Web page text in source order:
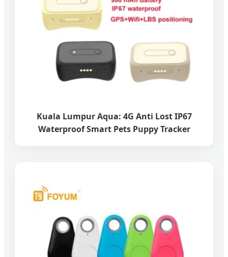
Kuala Lumpur Aqua: 4G Anti Lost IP67
Waterproof Smart Pets Puppy Tracker